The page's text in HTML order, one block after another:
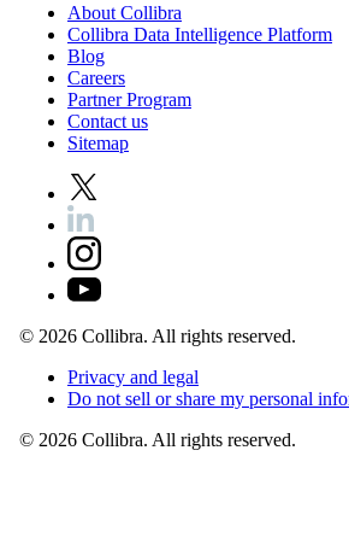
About Collibra
Collibra Data Intelligence Platform
Blog
Careers
PartnerProgram
Contact us
Sitemap
© 2026 Collibra. All rights reserved.
Privacy and legal
Do not sell orshare my personal
© 2026 Collibra. All rights reserved.